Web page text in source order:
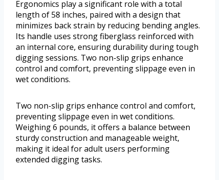
Ergonomics play a significant role with a total
length of 58 inches, paired with a design that
minimizes back strain by reducing bending angles.
Its handle uses strong fiberglass reinforced with
an internal core, ensuring durability during tough
digging sessions. Two non-slip grips enhance
control and comfort, preventing slippage even in
wet conditions.
Two non-slip grips enhance control and comfort,
preventing slippage even in wet conditions.
Weighing 6 pounds, it offers a balance between
sturdy construction and manageable weight,
making it ideal for adult users performing
extended digging tasks.